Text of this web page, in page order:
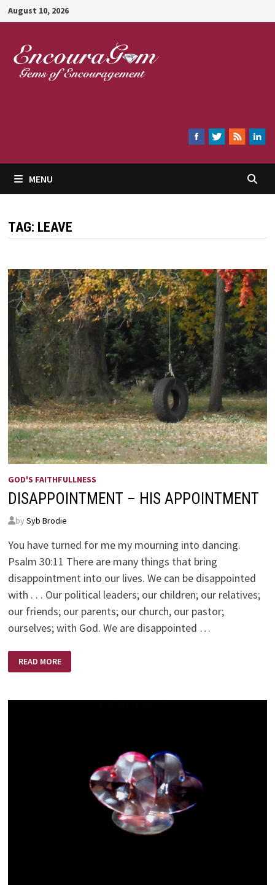
Skip
to
content
August 10, 2026
MENU
TAG: LEAVE
GOD'S FAITHFULLNESS
DISAPPOINTMENT – HIS APPOINTMENT
by Syb Brodie
You have turned for me my mourning into dancing.
Psalm 30:11 There are many things that bring
disappointment into our lives. We can be disappointed
with . . . Our political leaders; our children; our relatives;
our friends; our parents; our church, our pastor;
ourselves; with God. We are disappointed …
DISAPPOINTMENT
–
HIS
READ MORE